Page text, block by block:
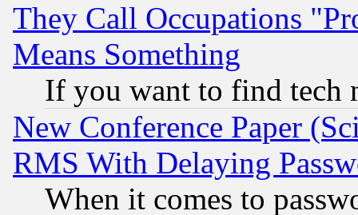
They Call Occupations
Means Something
If you want to find tech
New Conference Paper
RMS With Delaying
When it comes to